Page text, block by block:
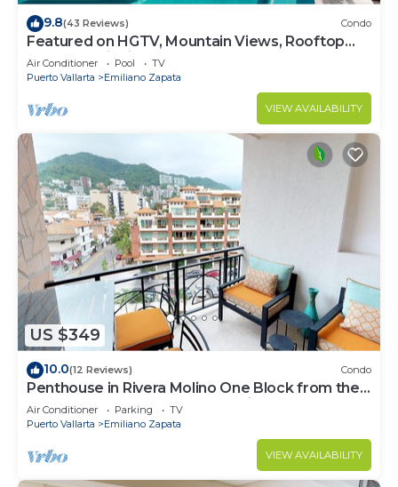
9.8(43 Reviews) Condo
Featured on HGTV, Mountain Views, Rooftop
Pool at Zenith in Old Town
Air Conditioner Pool
TV
Puerto Vallarta
Emiliano Zapata
VIEW AVAILABILITY
US $349
10.0(12 Reviews) Condo
Penthouse in Rivera Molino One Block from the
Beach 3BD Penthouse for rent in Ol
Air Conditioner Parking
TV
Puerto Vallarta
Emiliano Zapata
VIEW AVAILABILITY